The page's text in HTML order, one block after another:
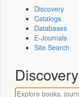
Discovery
Catalogs
Databases
E-Journals
Site Search
Discovery